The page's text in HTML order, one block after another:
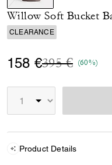
selected
Willow Soft Bucket
CLEARANCE
158 €Price
395 €to(60%)
Product Details